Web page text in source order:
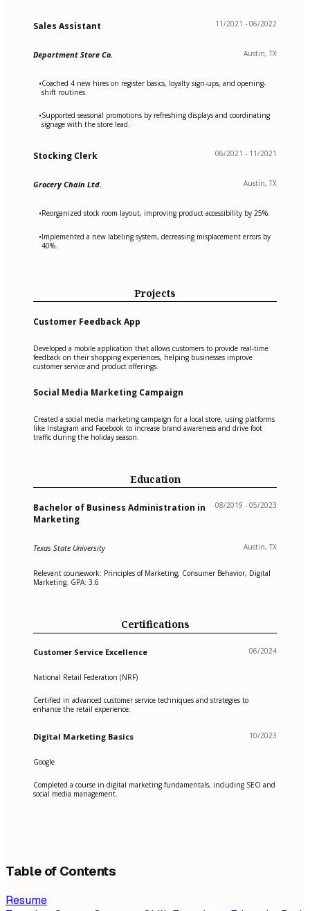
Sales Assistant 11/2021 - 06/2022
Department Store Co. Austin, TX
•Coached 4 new hires on register basics, loyalty sign-ups, and opening-
shift routines.
•Supported seasonal promotions by refreshing displays and coordinating
signage with the store lead.
Stocking Clerk 06/2021 - 11/2021
Grocery Chain Ltd. Austin, TX
•Reorganized stock room layout, improving product accessibility by 25%.
•Implemented a new labeling system, decreasing misplacement errors by
40%.
Projects
Customer Feedback App
Developed a mobile application that allows customers to provide real-time
feedback on their shopping experiences, helping businesses improve
customer service and product offerings.
Social Media Marketing Campaign
Created a social media marketing campaign for a local store, using platforms
like Instagram and Facebook to increase brand awareness and drive foot
traffic during the holiday season.
Education
Bachelor of Business Administration in
Marketing
08/2019 - 05/2023
Texas State University Austin, TX
Relevant coursework: Principles of Marketing, Consumer Behavior, Digital
Marketing. GPA: 3.6
Certifications
Customer Service Excellence 06/2024
National Retail Federation (NRF)
Certified in advanced customer service techniques and strategies to
enhance the retail experience.
Digital Marketing Basics 10/2023
Google
Completed a course in digital marketing fundamentals, including SEO and
social media management.
Table of Contents
Resume